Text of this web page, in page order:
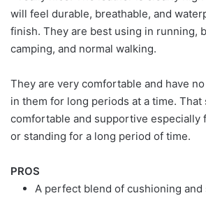
will feel durable, breathable, and
finish. They are best using in running,
camping, and normal walking.
They are very comfortable and have
in them for long periods at a time.
comfortable and supportive especially
or standing for a long period of time.
PROS
A perfect blend of cushioning and